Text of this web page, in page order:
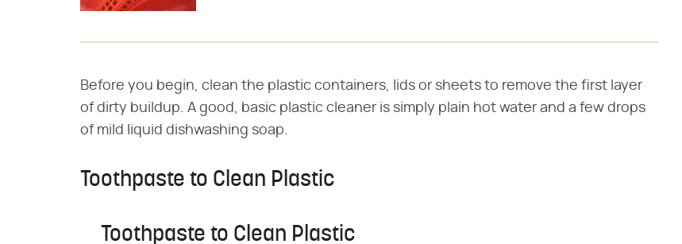
Before you begin, clean the plastic containers, lids or sheets to remove the first layer
of dirty buildup. A good, basic plastic cleaner is simply plain hot water and a few drops
of mild liquid dishwashing soap.
Toothpaste to Clean Plastic
Toothpaste to Clean Plastic